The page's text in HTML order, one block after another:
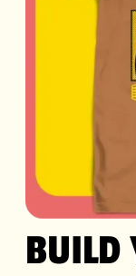
BUILD